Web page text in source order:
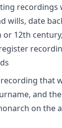
recordings
wills, date
or 12th
that
and
on the